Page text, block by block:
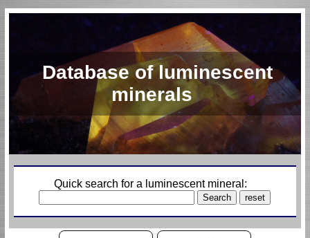
Database of luminescent
minerals
Quick search for a luminescent mineral: